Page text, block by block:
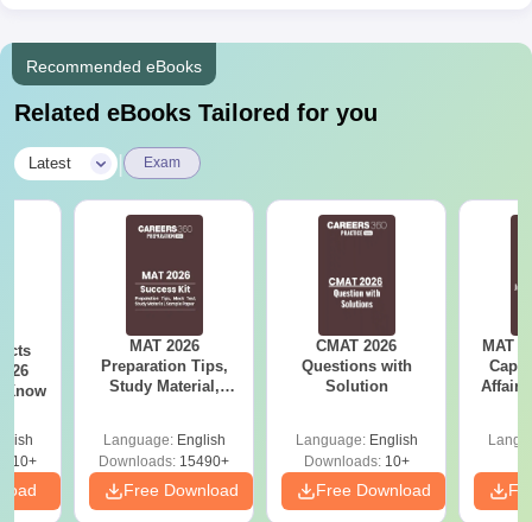
Recommended eBooks
Related eBooks Tailored for you
Latest Exam
Know
MAT 2026
Preparation Tips,
Study Material,
Language: English
Downloads: 15490+
Free Download
CMAT 2026
Questions with
Solution
Language: English
Downloads:10+
Free Download
MAT
Affairs